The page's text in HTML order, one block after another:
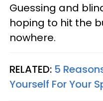
Guessing and
hoping to hit the
nowhere.
RELATED: 5
Yourself For Your